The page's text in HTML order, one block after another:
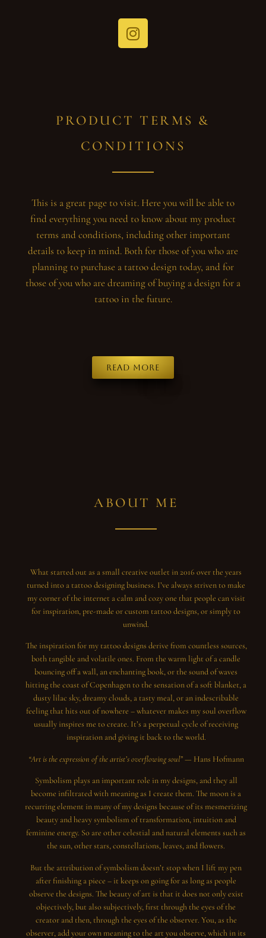
PRODUCT TERMS &
CONDITIONS
This is a great page to visit. Here you will be able to
find everything you need to know about my product
terms and conditions, including other important
details to keep in mind. Both for those of you who are
planning to purchase a tattoo design today, and for
those of you who are dreaming of buying a design for a
tattoo in the future.
Read more
ABOUT ME
What started out as a small creative outlet in 2016 over the years
turned into a tattoo designing business. I’ve always striven to make
my corner of the internet a calm and cozy one that people can visit
for inspiration, pre-made or custom tattoo designs, or simply to
unwind.
The inspiration for my tattoo designs derive from countless sources,
both tangible and volatile ones. From the warm light of a candle
bouncing off a wall, an enchanting book, or the sound of waves
hitting the coast of Copenhagen to the sensation of a soft blanket, a
dusty lilac sky, dreamy clouds, a tasty meal, or an indescribable
feeling that hits out of nowhere – whatever makes my soul overflow
usually inspires me to create. It’s a perpetual cycle of receiving
inspiration and giving it back to the world.
“Art is the expression of the artist’s overflowing soul” — Hans Hofmann
Symbolism plays an important role in my designs, and they all
become infiltrated with meaning as I create them. The moon is a
recurring element in many of my designs because of its mesmerizing
beauty and heavy symbolism of transformation, intuition and
feminine energy. So are other celestial and natural elements such as
the sun, other stars, constellations, leaves, and flowers.
But the attribution of symbolism doesn’t stop when I lift my pen
after finishing a piece – it keeps on going for as long as people
observe the designs. The beauty of art is that it does not only exist
objectively, but also subjectively, first through the eyes of the
creator and then, through the eyes of the observer. You, as the
observer, add your own meaning to the art you observe, which in its